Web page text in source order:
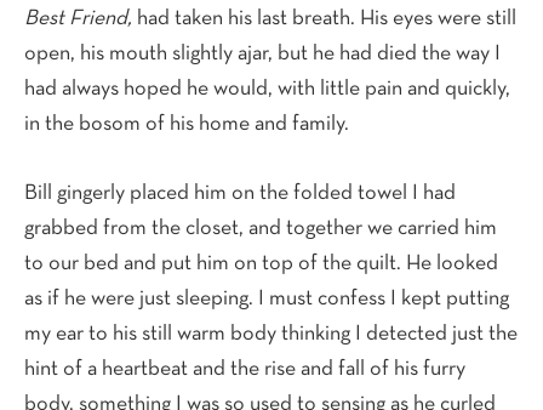
Best Friend, had taken his last breath. His eyes were still
open, his mouth slightly ajar, but he had died the way I
had always hoped he would, with little pain and quickly,
in the bosom of his home and family.
Bill gingerly placed him on the folded towel I had
grabbed from the closet, and together we carried him
to our bed and put him on top of the quilt. He looked
as if he were just sleeping. I must confess I kept putting
my ear to his still warm body thinking I detected just the
hint of a heartbeat and the rise and fall of his furry
body, something I was so used to sensing as he curled